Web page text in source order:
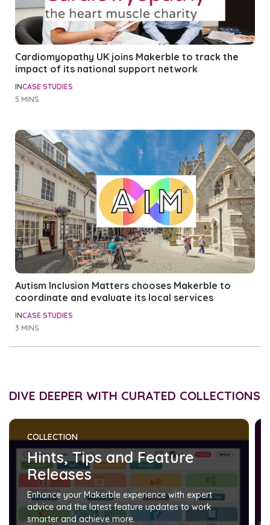
Cardiomyopathy UK joins Makerble to track the
impact of its national support network
INCASE STUDIES
5 MINS
Autism Inclusion Matters chooses Makerble to
coordinate and evaluate its local services
INCASE STUDIES
3 MINS
DIVE DEEPER WITH CURATED COLLECTIONS
COLLECTION
Hints, Tips and Feature
Releases
Enhance your Makerble experience with expert
advice and the latest feature updates to work
smarter and achieve more.